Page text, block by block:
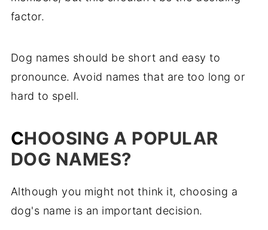
Pet Names Starting with "W"
Pet Names Starting with "Y"
Popular Dog Names Starting with "Z"
factor.
Dog names should be short and easy to
pronounce. Avoid names that are too long or
hard to spell.
CHOOSING A POPULAR
DOG NAMES?
Although you might not think it, choosing a
dog's name is an important decision.